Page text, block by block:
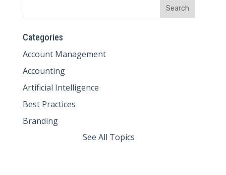
Categories
Account Management
Accounting
Artificial Intelligence
Best Practices
Branding
See All Topics